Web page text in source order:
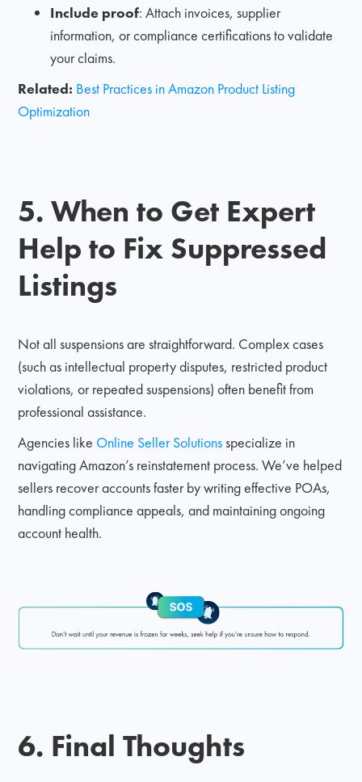
Include proof: Attach invoices, supplier
information, or compliance certifications to validate
your claims.
Related: Best Practices in Amazon Product Listing
Optimization
5. When to Get Expert
Help to Fix Suppressed
Listings
Not all suspensions are straightforward. Complex cases
(such as intellectual property disputes, restricted product
violations, or repeated suspensions) often benefit from
professional assistance.
Agencies like Online Seller Solutionsspecialize in
navigating Amazon’s reinstatement process. We’ve helped
sellers recover accounts faster by writing effective POAs,
handling compliance appeals, and maintaining ongoing
account health.
6. Final Thoughts